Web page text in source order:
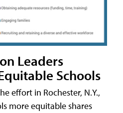
Leaders
Schools
effort in Rochester, N.Y.,
more equitable shares